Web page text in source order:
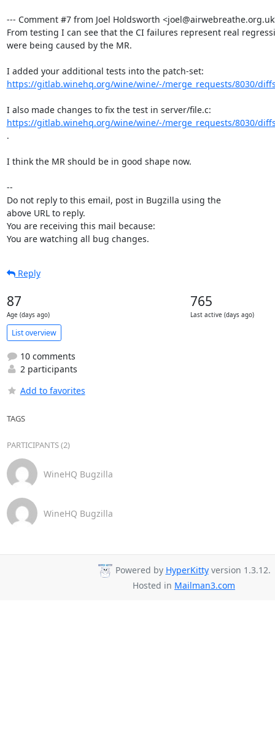
--- Comment #7 from Joel Holdsworth
From testing I can see that the CI failures represent real
were being caused by the MR.
https://gitlab.winehq.org/wine/wine/-/merge_requests/8030/
https://gitlab.winehq.org/wine/wine/-/merge_requests/8030/
.
I think the MR should be in good shape now.
--
Do not reply to this email, post in Bugzilla using the
above URL to reply.
You are receiving this mail because:
You are watching all bug changes.
Reply
87
Age (days ago)
765
Last active (days ago)
List overview
10 comments
2 participants
Add to favorites
TAGS
PARTICIPANTS (2)
WineHQ Bugzilla
WineHQ Bugzilla
Powered by HyperKittyversion 1.3.12.
Hosted in Mailman3.com